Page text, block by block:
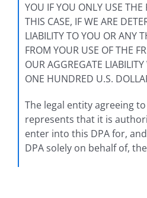
YOU IF YOU ONLY USE THE
THIS CASE, IF WE ARE
LIABILITY TO YOU OR ANY
FROM YOUR USE OF THE
OUR AGGREGATE
ONE HUNDRED U.S.
The legal entity agreeing
represents that it is
enter into this DPA for,
DPA solely on behalf of,